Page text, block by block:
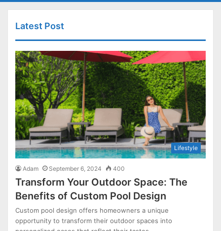
Latest Post
Lifestyle
Adam September 6, 2024 400
Transform Your Outdoor Space: The
Benefits of Custom Pool Design
Custom pool design offers homeowners a unique
opportunity to transform their outdoor spaces into